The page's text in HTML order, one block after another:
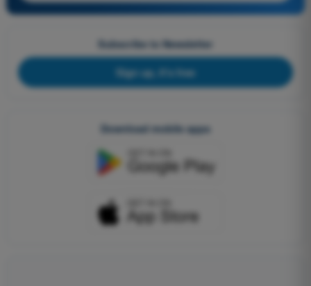
Subscribe to Newsletter
Sign up, it's free
Download mobile apps